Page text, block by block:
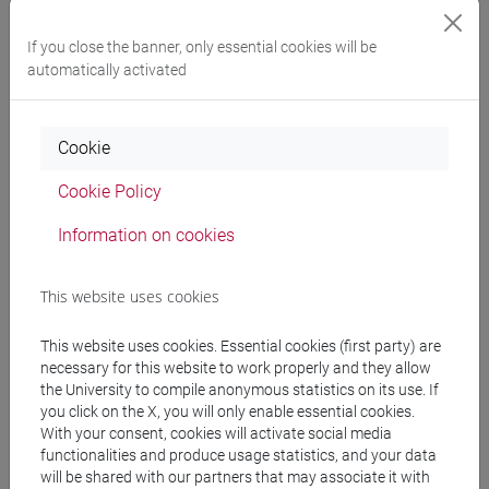
Degree Programme
giappone
Course structure
JAPANESE LANGUAGE 3 MOD.1
JAPANESE 3 MOD.1A LANGUAGE
JAPANESE 3 MOD.1A LANGUAGE
PRACTICE Cognomi C-E
JAPANESE 3 MOD.1A LANGUAGE
PRACTICE Cognomi F-L
JAPANESE 3 MOD.1A LANGUAGE
If you close the banner, only essential cookies will be
automatically activated
Cookie
Cookie Policy
Information on cookies
This website uses cookies
This website uses cookies. Essential cookies (first party) are
necessary for this website to work properly and they allow
the University to compile anonymous statistics on its use. If
you click on the X, you will only enable essential cookies.
With your consent, cookies will activate social media
functionalities and produce usage statistics, and your data
will be shared with our partners that may associate it with